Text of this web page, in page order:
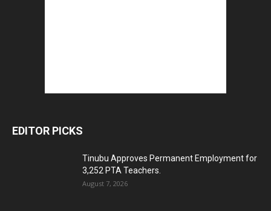
EDITOR PICKS
Tinubu Approves Permanent Employment for
3,252 PTA Teachers.
August 7, 2026